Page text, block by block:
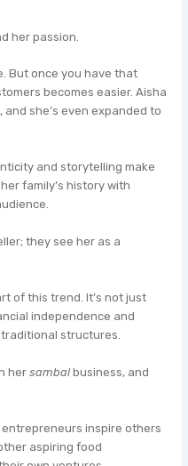
her passion.
But once you have that
becomes easier. Aisha
she’s even expanded to
and storytelling make
family’s history with
they see her as a
of this trend. It’s not just
independence and
structures.
hersambalbusiness, and
inspire others
aspiring food